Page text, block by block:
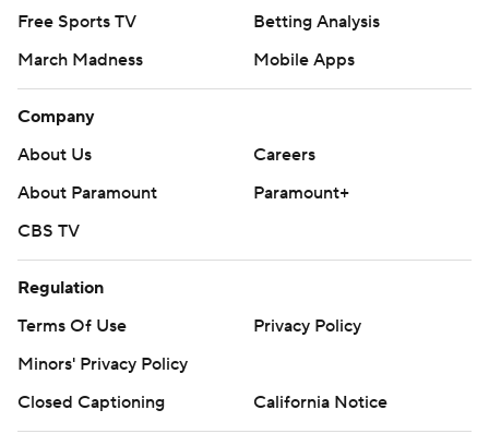
Free Sports TV
Betting Analysis
March Madness
Mobile Apps
Company
About Us
Careers
About Paramount
Paramount+
CBS TV
Regulation
Terms Of Use
Privacy Policy
Minors' Privacy Policy
Closed Captioning
California Notice